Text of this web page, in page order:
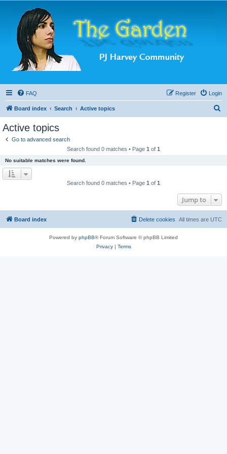
FAQ Login
Register
Board index Search Active topics
Active topics
Go to advanced search
Search found 0 matches • Page 1 of 1
No suitable matches were found.
Search found 0 matches • Page 1 of 1
Jump to
Board index All times are UTC
Delete cookies
Powered by phpBB® Forum Software © phpBB Limited
Privacy| Terms